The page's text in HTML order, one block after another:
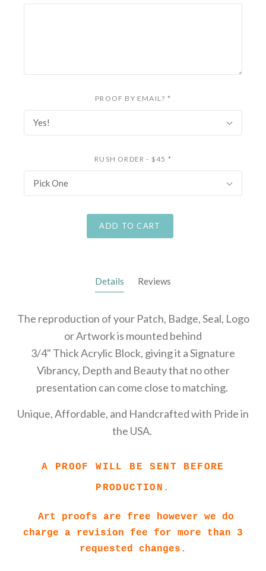
PROOF BY EMAIL? *
Yes!
RUSH ORDER - $45 *
Pick One
ADD TO CART
Details Reviews
The reproduction of your Patch, Badge, Seal, Logo
or Artwork is mounted behind
3/4" Thick Acrylic Block, giving it a Signature
Vibrancy, Depth and Beauty that no other
presentation can come close to matching.
Unique, Affordable, and Handcrafted with Pride in
the USA.
A PROOF WILL BE SENT BEFORE
PRODUCTION.
Art proofs are free however we do
charge a revision fee for more than 3
requested changes.